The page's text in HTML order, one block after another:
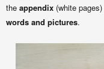
the appendix (white pages)
words and pictures.